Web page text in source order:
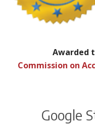
Awarded
Commission on
Google